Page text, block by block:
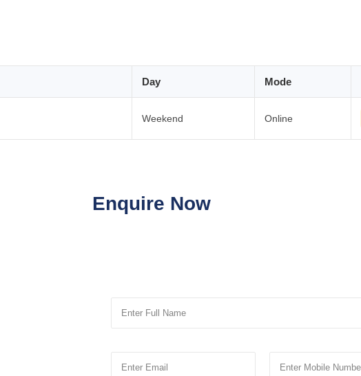
Day Mode
Weekend Online
Enquire Now